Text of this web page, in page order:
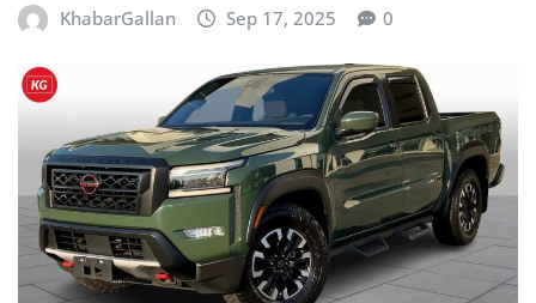
KhabarGallan Sep 17, 2025 0